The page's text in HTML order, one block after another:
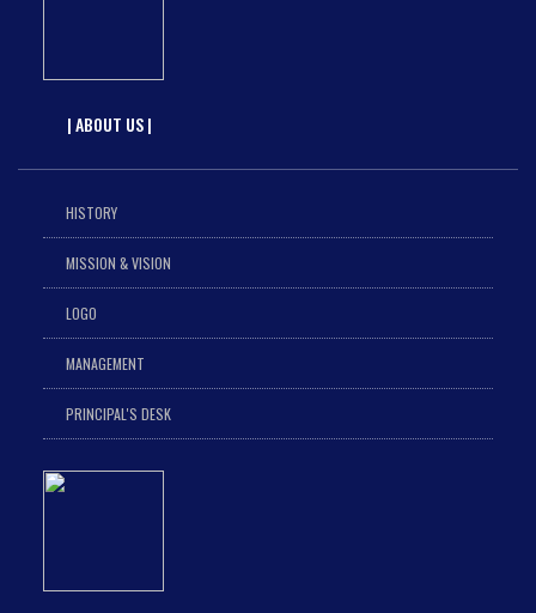
| ABOUT US |
HISTORY
MISSION & VISION
LOGO
MANAGEMENT
PRINCIPAL'S DESK